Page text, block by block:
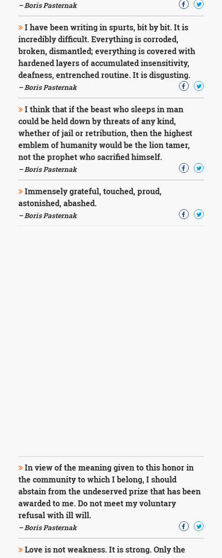
– Boris Pasternak
I have been writing in spurts, bit by bit. It is
incredibly difficult. Everything is corroded,
broken, dismantled; everything is covered with
hardened layers of accumulated insensitivity,
deafness, entrenched routine. It is disgusting.
– Boris Pasternak
I think that if the beast who sleeps in man
could be held down by threats of any kind,
whether of jail or retribution, then the highest
emblem of humanity would be the lion tamer,
not the prophet who sacrified himself.
– Boris Pasternak
Immensely grateful, touched, proud,
astonished, abashed.
– Boris Pasternak
In view of the meaning given to this honor in
the community to which I belong, I should
abstain from the undeserved prize that has been
awarded to me. Do not meet my voluntary
refusal with ill will.
– Boris Pasternak
Love is not weakness. It is strong. Only the